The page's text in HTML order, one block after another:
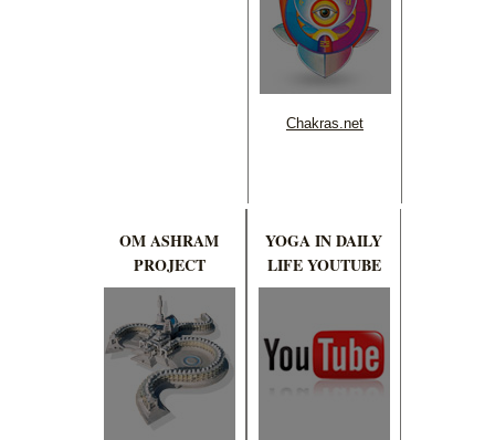
Chakras.net
OM ASHRAM
PROJECT
YOGA IN DAILY
LIFE YOUTUBE